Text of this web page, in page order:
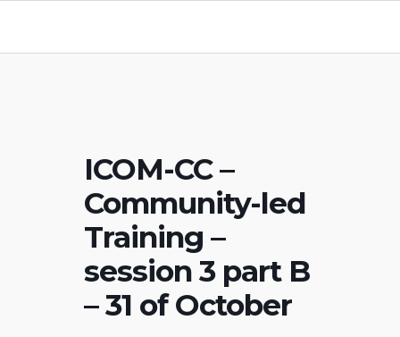
ICOM-CC –
Community-led
Training –
session 3 part B
– 31 of October